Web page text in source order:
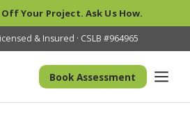
Your Project. Ask Us How.
& Insured · CSLB #964965
Book Assessment